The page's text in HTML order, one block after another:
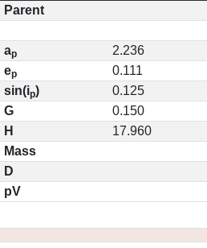
Parent
ap
2.236
ep
0.111
sin(ip)
0.125
G
0.150
H
17.960
Mass
D
pV